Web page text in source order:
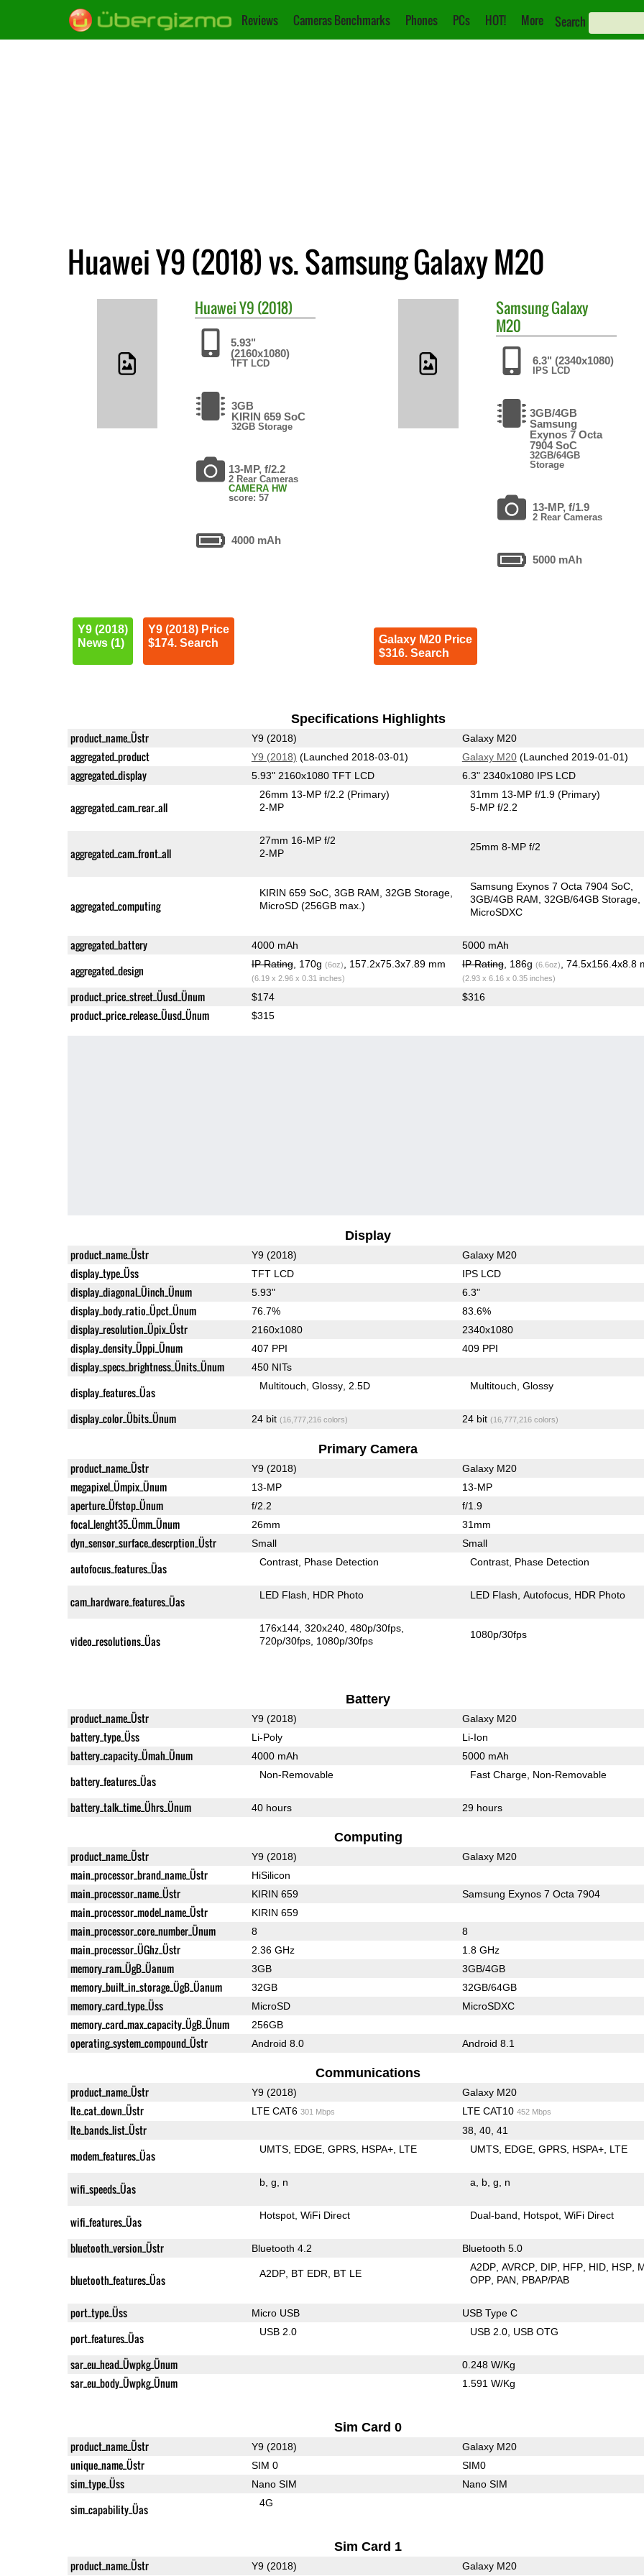
Reviews Cameras Benchmarks Phones PCs HOT! More Search
Huawei Y9 (2018) vs. Samsung Galaxy M20
HuaweiY9 (2018)
5.93"
(2160x1080)
TFT LCD
3GB
KIRIN 659 SoC
32GB Storage
13-MP, f/2.2
2 Rear Cameras
CAMERA HW
score: 57
4000 mAh
Y9 (2018)
News (1)
Y9 (2018) Price
$174. Search
SamsungGalaxy
M20
6.3" (2340x1080)
IPS LCD
3GB/4GB
Samsung
Exynos 7 Octa
7904 SoC
32GB/64GB
Storage
13-MP, f/1.9
2 Rear Cameras
5000 mAh
Galaxy M20 Price
$316. Search
Specifications Highlights
product_name_Üstr Y9 (2018) Galaxy M20
aggregated_product Y9 (2018) (Launched 2018-03-01) Galaxy M20(Launched 2019-01-01)
aggregated_display 5.93" 2160x1080 TFT LCD 6.3" 2340x1080 IPS LCD
aggregated_cam_rear_all
26mm 13-MP f/2.2(Primary)
2-MP
31mm 13-MP f/1.9(Primary)
5-MP f/2.2
aggregated_cam_front_all
27mm 16-MP f/2
2-MP
25mm 8-MP f/2
aggregated_computing
KIRIN 659 SoC 3GB RAM 32GB Storage
MicroSD (256GB max.)
Samsung Exynos 7 Octa 7904 SoC
3GB/4GB RAM 32GB/64GB Storage
MicroSDXC
aggregated_battery 4000 mAh 5000 mAh
aggregated_design IP Rating, 170g (6oz) , 157.2x75.3x7.89 mm
(6.19 x 2.96 x 0.31 inches)
IP Rating, 186g (6.6oz) , 74.5x156.4x8.8
(2.93 x 6.16 x 0.35 inches)
product_price_street_Üusd_Ünum $174 $316
product_price_release_Üusd_Ünum $315
Display
product_name_Üstr Y9 (2018) Galaxy M20
display_type_Üss TFT LCD IPS LCD
display_diagonal_Üinch_Ünum 5.93" 6.3"
display_body_ratio_Üpct_Ünum 76.7% 83.6%
display_resolution_Üpix_Üstr 2160x1080 2340x1080
display_density_Üppi_Ünum 407 PPI 409 PPI
display_specs_brightness_Ünits_Ünum 450 NITs
display_features_Üas Multitouch Glossy 2.5D Multitouch Glossy
display_color_Übits_Ünum 24 bit (16,777,216 colors) 24 bit (16,777,216 colors)
Primary Camera
product_name_Üstr Y9 (2018) Galaxy M20
megapixel_Ümpix_Ünum 13-MP 13-MP
aperture_Üfstop_Ünum f/2.2 f/1.9
focal_lenght35_Ümm_Ünum 26mm 31mm
dyn_sensor_surface_descrption_Üstr Small Small
autofocus_features_Üas Contrast Phase Detection Contrast Phase Detection
cam_hardware_features_Üas LED Flash HDR Photo LED Flash Autofocus HDR Photo
video_resolutions_Üas
176x144 320x240 480p/30fps
720p/30fps 1080p/30fps
1080p/30fps
Battery
product_name_Üstr Y9 (2018) Galaxy M20
battery_type_Üss Li-Poly Li-Ion
battery_capacity_Ümah_Ünum 4000 mAh 5000 mAh
battery_features_Üas Non-Removable Fast Charge Non-Removable
battery_talk_time_Ührs_Ünum 40 hours 29 hours
Computing
product_name_Üstr Y9 (2018) Galaxy M20
main_processor_brand_name_Üstr HiSilicon
main_processor_name_Üstr KIRIN 659 Samsung Exynos 7 Octa 7904
main_processor_model_name_Üstr KIRIN 659
main_processor_core_number_Ünum 8 8
main_processor_ÜGhz_Üstr 2.36 GHz 1.8 GHz
memory_ram_ÜgB_Üanum 3GB 3GB/4GB
memory_built_in_storage_ÜgB_Üanum 32GB 32GB/64GB
memory_card_type_Üss MicroSD MicroSDXC
memory_card_max_capacity_ÜgB_Ünum 256GB
operating_system_compound_Üstr Android 8.0 Android 8.1
Communications
product_name_Üstr Y9 (2018) Galaxy M20
lte_cat_down_Üstr LTE CAT6 301 Mbps LTE CAT10 452 Mbps
lte_bands_list_Üstr 38, 40, 41
modem_features_Üas UMTS EDGE GPRS HSPA+ LTE UMTS EDGE GPRS HSPA+ LTE
wifi_speeds_Üas b g n a b g n
wifi_features_Üas Hotspot WiFi Direct Dual-band Hotspot WiFi Direct
bluetooth_version_Üstr Bluetooth 4.2 Bluetooth 5.0
bluetooth_features_Üas A2DP BT EDR BT LE
A2DP AVRCP DIP HFP HID HSP
OPP PAN PBAP/PAB
port_type_Üss Micro USB USB Type C
port_features_Üas USB 2.0 USB 2.0 USB OTG
sar_eu_head_Üwpkg_Ünum 0.248 W/Kg
sar_eu_body_Üwpkg_Ünum 1.591 W/Kg
Sim Card 0
product_name_Üstr Y9 (2018) Galaxy M20
unique_name_Üstr SIM 0 SIM0
sim_type_Üss Nano SIM Nano SIM
sim_capability_Üas 4G
Sim Card 1
product_name_Üstr Y9 (2018) Galaxy M20